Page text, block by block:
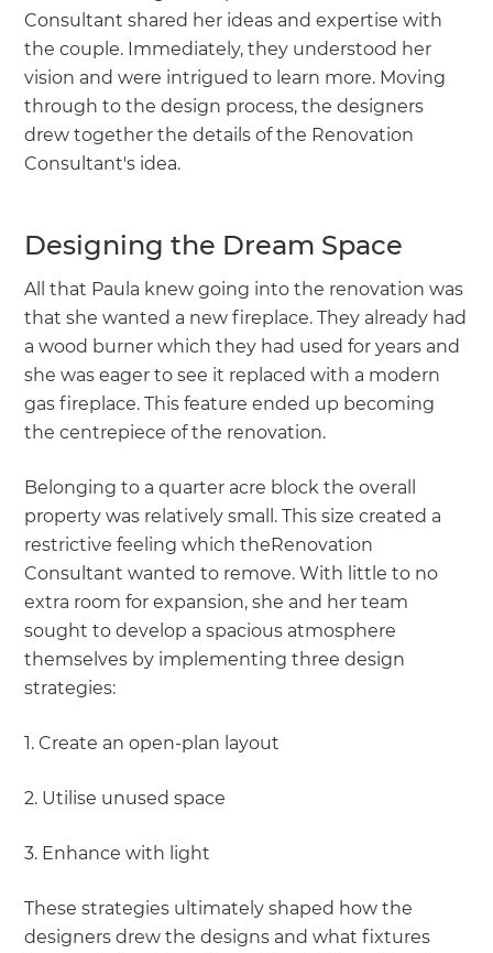
Consultant shared her ideas and expertise with
the couple. Immediately, they understood her
vision and were intrigued to learn more. Moving
through to the design process, the designers
drew together the details of the Renovation
Consultant's idea.
Designing the Dream Space
All that Paula knew going into the renovation was
that she wanted a new fireplace. They already had
a wood burner which they had used for years and
she was eager to see it replaced with a modern
gas fireplace. This feature ended up becoming
the centrepiece of the renovation.
Belonging to a quarter acre block the overall
property was relatively small. This size created a
restrictive feeling which theRenovation
Consultant wanted to remove. With little to no
extra room for expansion, she and her team
sought to develop a spacious atmosphere
themselves by implementing three design
strategies:
1. Create an open-plan layout
2. Utilise unused space
3. Enhance with light
These strategies ultimately shaped how the
designers drew the designs and what fixtures